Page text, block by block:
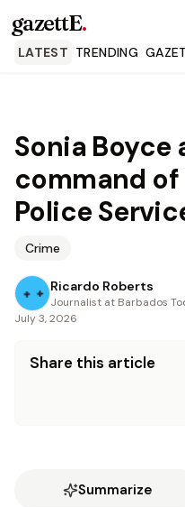
gazettE.
LATEST TRENDING
Sonia Boyce
command of
Police
Crime
Ricardo Roberts
Journalist at Barbados
July 3, 2026
Share this article
Summarize